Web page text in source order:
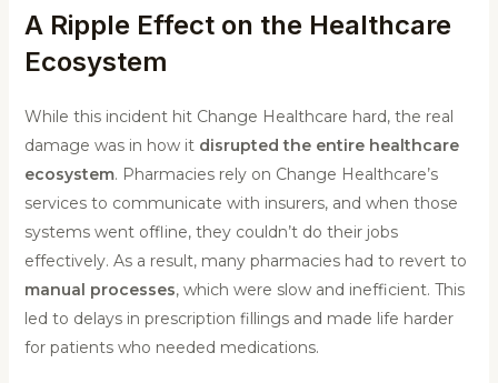
A Ripple Effect on the Healthcare
Ecosystem
While this incident hit Change Healthcare hard, the real
damage was in how it disrupted the entire healthcare
ecosystem. Pharmacies rely on Change Healthcare’s
services to communicate with insurers, and when those
systems went offline, they couldn’t do their jobs
effectively. As a result, many pharmacies had to revert to
manual processes, which were slow and inefficient. This
led to delays in prescription fillings and made life harder
for patients who needed medications.